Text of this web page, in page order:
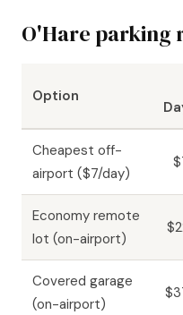
O'Hare parking
Option
Cheapest off-
airport ($7/day)
Economy remote
lot (on-airport)
Covered garage
(on-airport)